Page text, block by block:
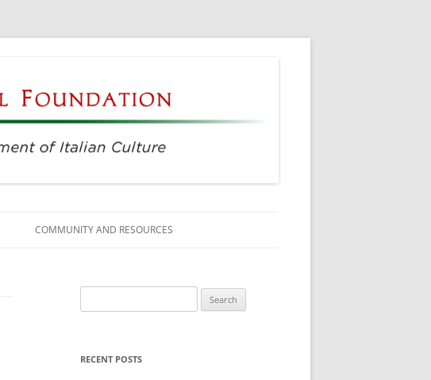
COMMUNITY AND RESOURCES
for:
RECENT POSTS